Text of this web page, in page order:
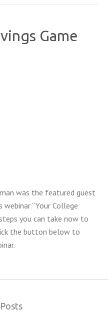
Game
was the featured guest
webinar “Your College
you can take now to
the button below to